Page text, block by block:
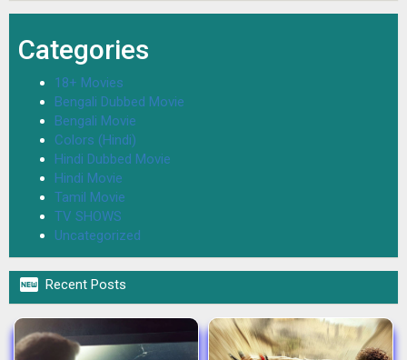
Categories
18+ Movies
Bengali Dubbed Movie
Bengali Movie
Colors (Hindi)
Hindi Dubbed Movie
Hindi Movie
Tamil Movie
TV SHOWS
Uncategorized
 Recent Posts